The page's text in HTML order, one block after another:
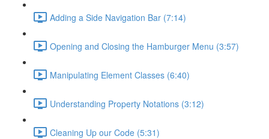
Adding a Side Navigation Bar (7:14)
Opening and Closing the Hamburger Menu (3:57)
Manipulating Element Classes (6:40)
Understanding Property Notations (3:12)
Cleaning Up our Code (5:31)